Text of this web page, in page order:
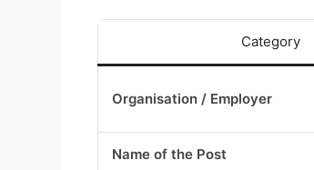
Category
Organisation / Employer
Name of the Post